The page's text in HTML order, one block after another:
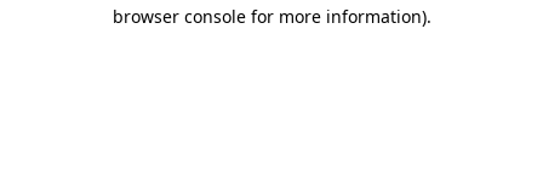
browser console for more information).